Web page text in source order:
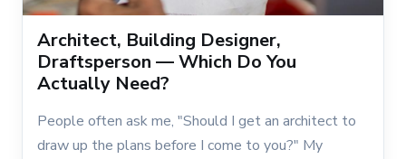
Architect, Building Designer,
Draftsperson — Which Do You
Actually Need?
People often ask me, "Should I get an architect to
draw up the plans before I come to you?" My